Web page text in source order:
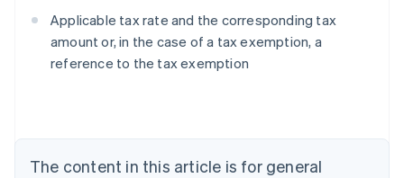
Applicable tax rate and the corresponding tax
amount or, in the case of a tax exemption, a
reference to the tax exemption
The content in this article is for general
Australia
NederlandsFrançaisDeutschEnglish